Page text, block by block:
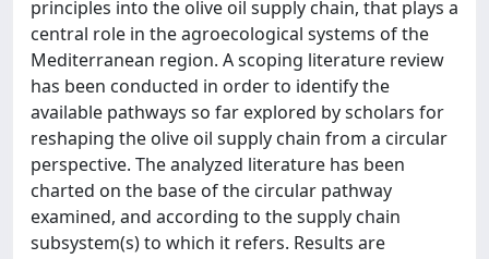
principles into the olive oil supply chain, that plays a
central role in the agroecological systems of the
Mediterranean region. A scoping literature review
has been conducted in order to identify the
available pathways so far explored by scholars for
reshaping the olive oil supply chain from a circular
perspective. The analyzed literature has been
charted on the base of the circular pathway
examined, and according to the supply chain
subsystem(s) to which it refers. Results are